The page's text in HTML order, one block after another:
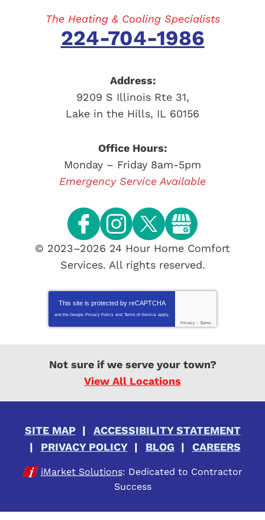
The Heating & Cooling Specialists
224-704-1986
Address:
9209 S Illinois Rte 31,
Lake in the Hills, IL 60156
Office Hours:
Monday – Friday 8am-5pm
Emergency Service Available
© 2023–2026 24 Hour Home Comfort
Services. All rights reserved.
This site is protected by reCAPTCHA
and the Google Privacy Policy and Terms of Service apply.
Privacy - Terms
Not sure if we serve your town?
View All Locations
SITE MAP
ACCESSIBILITY STATEMENT
PRIVACY POLICY
BLOG CAREERS
iMarket Solutions: Dedicated to Contractor
Success